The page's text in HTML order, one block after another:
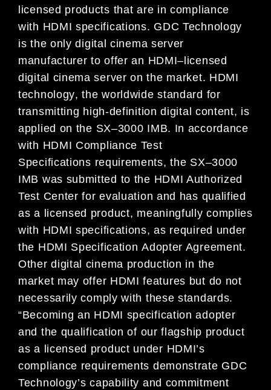
licensed products that are in compliance
with HDMI specifications. GDC Technology
is the onlydigital cinema server
manufacturer to offeran HDMI– licensed
digital cinema server on the market. HDMI
technology,the worldwide standard for
transmitting high-definition digital content, is
applied on the SX–3000 IMB. In accordance
with HDMI Compliance Test
Specifications requirements, the SX–3000
IMB was submitted to the HDMI Authorized
Test Centerforevaluation and has qualified
as a licensed product, meaningfully complies
with HDMI specifications,as required under
the HDMI SpecificationAdopter Agreement.
Other digital cinema production in the
market may offer HDMI features but do not
necessarily comply with these standards.
“Becoming an HDMI specificationadopter
and the qualification of our flagship product
as a licensed product under HDMI’s
compliance requirements demonstrate GDC
Technology’s capability and commitment